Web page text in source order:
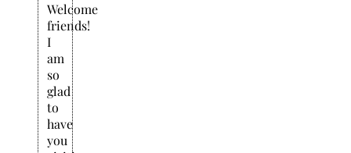
Welcome
friends!
I
am
so
glad
to
have
you